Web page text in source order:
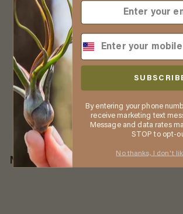
Tillandsia Brachycaulos X
Ionantha 'Victoriana' Air
Plants [3 Pack]
$3955$
3
9
.
More fromAir Plant Shop
By entering your phone
receive marketing text
Message and data rates
STOP to opt-
No thanks, I don't